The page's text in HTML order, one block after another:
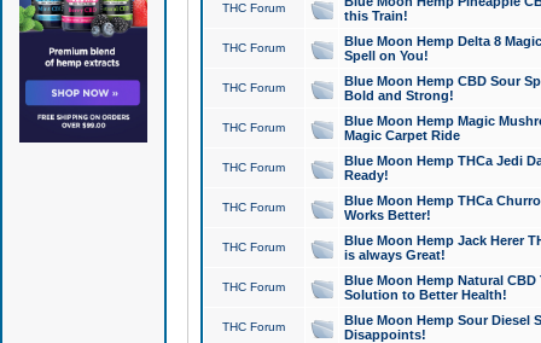
THC Forum
this Train!
THC Forum
Blue Moon Hemp Delta 8
Spell on You!
THC Forum
Blue Moon Hemp CBD Sour
Bold and Strong!
THC Forum
Blue Moon Hemp Magic
Magic Carpet Ride
THC Forum
Blue Moon Hemp THCa Jedi
Ready!
THC Forum
Blue Moon Hemp THCa
Works Better!
THC Forum
Blue Moon Hemp Jack Herer
is always Great!
THC Forum
Blue Moon Hemp Natural
Solution to Better Health!
THC Forum
Blue Moon Hemp Sour Diesel
Disappoints!